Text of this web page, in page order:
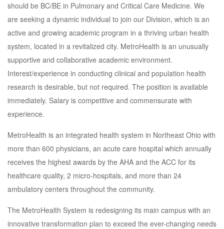
should be BC/BE in Pulmonary and Critical Care Medicine. We
are seeking a dynamic individual to join our Division, which is an
active and growing academic program in a thriving urban health
system, located in a revitalized city. MetroHealth is an unusually
supportive and collaborative academic environment.
Interest/experience in conducting clinical and population health
research is desirable, but not required. The position is available
immediately. Salary is competitive and commensurate with
experience.
MetroHealth is an integrated health system in Northeast Ohio with
more than 600 physicians, an acute care hospital which annually
receives the highest awards by the AHA and the ACC for its
healthcare quality, 2 micro-hospitals, and more than 24
ambulatory centers throughout the community.
The MetroHealth System is redesigning its main campus with an
innovative transformation plan to exceed the ever-changing needs